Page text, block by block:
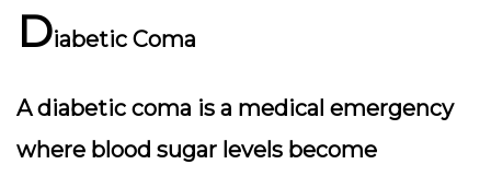
Diabetic Coma
A diabetic coma is a medical emergency
where blood sugar levels become